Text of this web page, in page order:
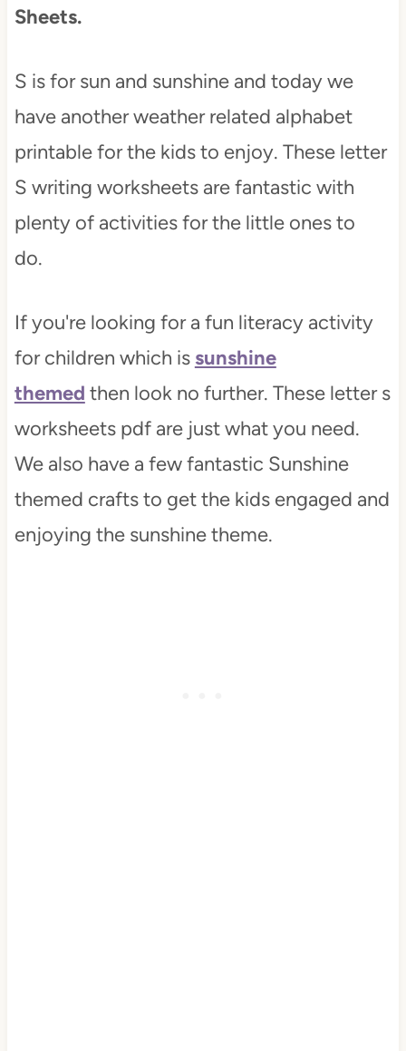
Sheets.
S is for sun and sunshine and today we
have another weather related alphabet
printable for the kids to enjoy. These letter
S writing worksheets are fantastic with
plenty of activities for the little ones to
do.
If you're looking for a fun literacy activity
for children which is sunshine
themed then look no further. These letter s
worksheets pdf are just what you need.
We also have a few fantastic Sunshine
themed crafts to get the kids engaged and
enjoying the sunshine theme.